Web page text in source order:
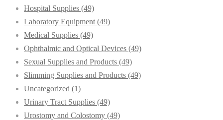
Hospital Supplies (49)
Laboratory Equipment (49)
Medical Supplies (49)
Ophthalmic and Optical Devices (49)
Sexual Supplies and Products (49)
Slimming Supplies and Products (49)
Uncategorized (1)
Urinary Tract Supplies (49)
Urostomy and Colostomy (49)